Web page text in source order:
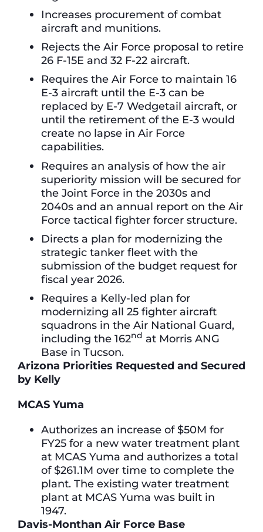
Increases procurement of combat
aircraft and munitions.
Rejects the Air Force proposal to retire
26 F-15E and 32 F-22 aircraft.
Requires the Air Force to maintain 16
E-3 aircraft until the E-3 can be
replaced by E-7 Wedgetail aircraft, or
until the retirement of the E-3 would
create no lapse in Air Force
capabilities.
Requires an analysis of how the air
superiority mission will be secured for
the Joint Force in the 2030s and
2040s and an annual report on the Air
Force tactical fighter forcer structure.
Directs a plan for modernizing the
strategic tanker fleet with the
submission of the budget request for
fiscal year 2026.
Requires a Kelly-led plan for
modernizing all 25 fighter aircraft
squadrons in the Air National Guard,
including the 162nd at Morris ANG
Base in Tucson.
Arizona Priorities Requested and Secured
by Kelly
MCAS Yuma
Authorizes an increase of $50M for
FY25 for a new water treatment plant
at MCAS Yuma and authorizes a total
of $261.1M over time to complete the
plant. The existing water treatment
plant at MCAS Yuma was built in
1947.
Davis-Monthan Air Force Base